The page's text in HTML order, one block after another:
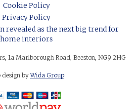
Cookie Policy
Privacy Policy
revealed as the next big trend for
home interiors
1a Marlborough Road, Beeston, NG9 2HG
design byWida Group